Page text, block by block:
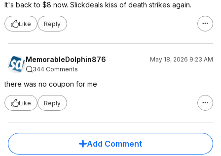
It's back to $8 now. Slickdeals kiss of death strikes again.
Like Reply
MemorableDolphin876
May 18, 2026 9:23 AM
344 Comments
there was no coupon for me
Like Reply
Add Comment